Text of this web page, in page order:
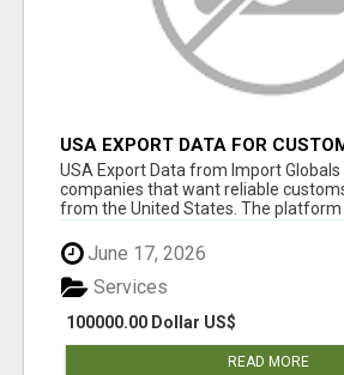
USA EXPORT DATA FOR
INSIGHTS BY IMPORT GLOBALS
USA Export Data from Import
companies that want reliable
from the United States. The platform
June 17, 2026
100000.00 Dollar US$
Services
READ MORE